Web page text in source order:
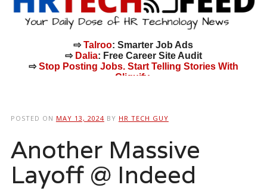
⇨Talroo: Smarter Job Ads
⇨ Dalia: Free Career Site Audit
⇨Stop Posting Jobs. Start Telling Stories With
Cliquify.
POSTED ON MAY 13, 2024 BY HR TECH GUY
Another Massive
Layoff @ Indeed